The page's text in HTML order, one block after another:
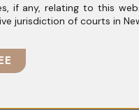
2024
2024
2024
if any, relating to this
jurisdiction of courts in